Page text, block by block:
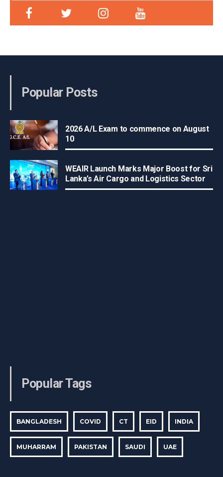
Popular Posts
2026 A/L Exam to commence on August
10
WEAIR Launch Marks Major Boost for Sri
Lanka’s Air Cargo and Logistics Sector
Popular Tags
BANGLADESH COVID CT EID INDIA
MUHARRAM PAKISTAN SAUDI UAE